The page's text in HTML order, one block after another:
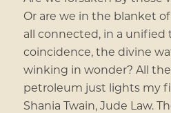
Or are we in the blanket
all connected, in a unified
coincidence, the divine
winking in wonder? All
petroleum just lights my
Shania Twain, Jude Law.